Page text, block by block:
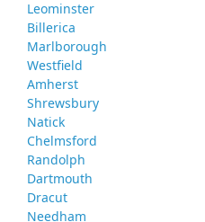
Leominster
Billerica
Marlborough
Westfield
Amherst
Shrewsbury
Natick
Chelmsford
Randolph
Dartmouth
Dracut
Needham